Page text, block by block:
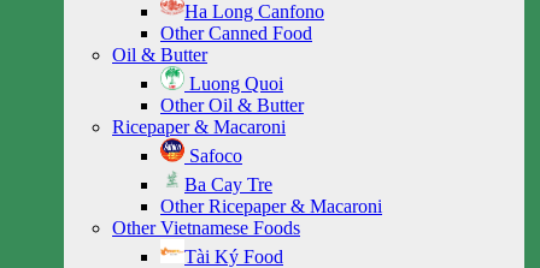
Ha Long Canfono
Other Canned Food
Oil & Butter
Luong Quoi
Other Oil & Butter
Ricepaper & Macaroni
Safoco
Ba Cay Tre
Other Ricepaper & Macaroni
Other Vietnamese Foods
Tài Ký Food